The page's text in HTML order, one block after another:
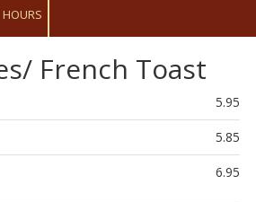
HOURS
French Toast
5.95
5.85
6.95